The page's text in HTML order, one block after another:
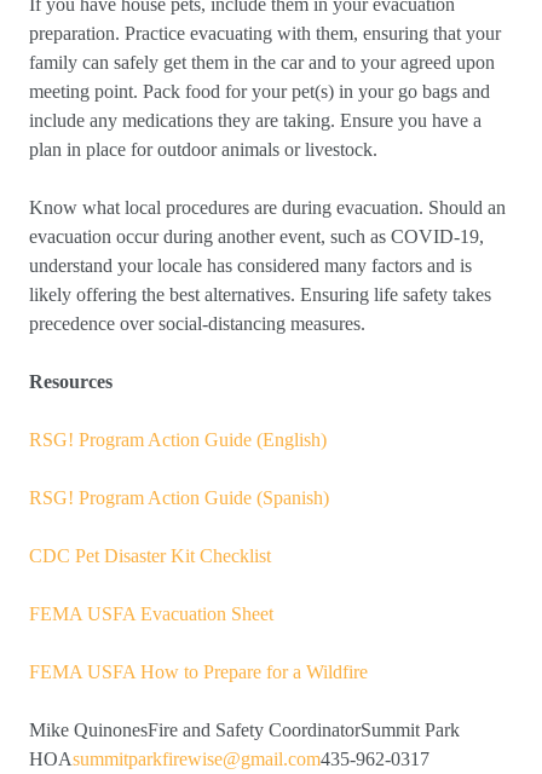
If you have house pets, include them in your evacuation
preparation. Practice evacuating with them, ensuring that your
family can safely get them in the car and to your agreed upon
meeting point. Pack food for your pet(s) in your go bags and
include any medications they are taking. Ensure you have a
plan in place for outdoor animals or livestock.
Know what local procedures are during evacuation. Should an
evacuation occur during another event, such as COVID-19,
understand your locale has considered many factors and is
likely offering the best alternatives. Ensuring life safety takes
precedence over social-distancing measures.
Resources
RSG! Program Action Guide (English)
RSG! Program Action Guide (Spanish)
CDC Pet Disaster Kit Checklist
FEMA USFA Evacuation Sheet
FEMA USFA How to Prepare for a Wildfire
Mike QuinonesFire and Safety CoordinatorSummit Park
HOAsummitparkfirewise@gmail.com435-962-0317